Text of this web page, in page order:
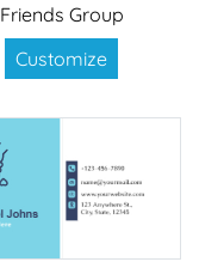
Friends Group
Customize